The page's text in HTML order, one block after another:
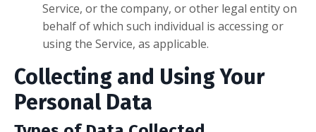
Service, or the company, or other legal entity on
behalf of which such individual is accessing or
using the Service, as applicable.
Collecting and Using Your
Personal Data